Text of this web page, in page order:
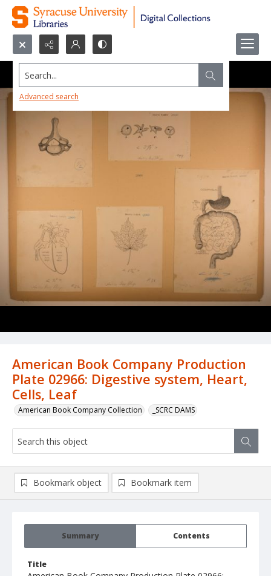
Search...
Advanced search
American Book Company Production
Plate 02966: Digestive system, Heart,
Cells, Leaf
American Book Company Collection _SCRC DAMS
Summary Contents
Title
Bookmark object Bookmark item